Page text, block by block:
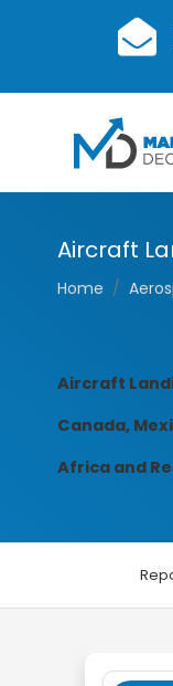
Aircraft
Home
Aircraft
Canada,
Africa and